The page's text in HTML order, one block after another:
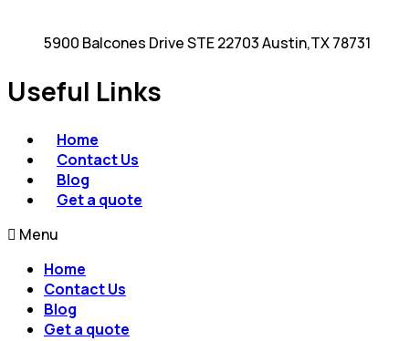
5900 Balcones Drive STE 22703 Austin,TX 78731
Useful Links
Home
Contact Us
Blog
Get a quote
Menu
Home
Contact Us
Blog
Get a quote